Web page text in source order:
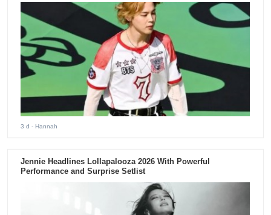
3 d - Hannah
Jennie Headlines Lollapalooza 2026 With Powerful
Performance and Surprise Setlist